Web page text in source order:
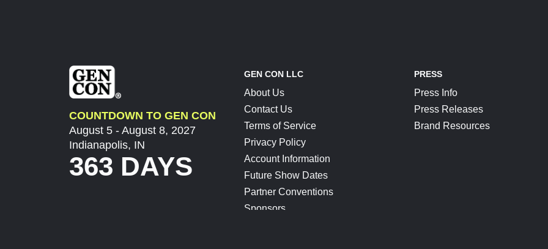
COUNTDOWN TO GEN CON
August 5 - August 8, 2027
Indianapolis, IN
363 DAYS
GEN CON LLC
About Us
Contact Us
Terms of Service
Privacy Policy
Account Information
Future Show Dates
Partner Conventions
Sponsors
PRESS
Press Info
Press Releases
Brand Resources